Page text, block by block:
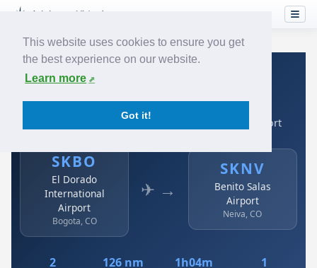
This website uses cookies to ensure you get
the best experience on our website.
Learn more
Got it!
Home›Airlines› Avianca
Avianca: SKBO → SKNV
El Dorado International Airport to Benito Salas Airport
SKBO
El Dorado
International
Airport
Bogota, CO
✈ →
SKNV
Benito Salas
Airport
Neiva, CO
2 126 nm 1h04m 1